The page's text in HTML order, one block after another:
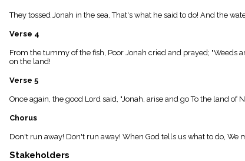
Topical
They tossed Jonah in the sea, That's what he said to do! And the
Verse 4
From the tummy of the fish, Poor Jonah cried and prayed; "Weeds
on the land!
Verse 5
Once again, the good Lord said, "Jonah, arise and go To the land
Chorus
Don't run away! Don't run away! When God tells us what to do,
Stakeholders